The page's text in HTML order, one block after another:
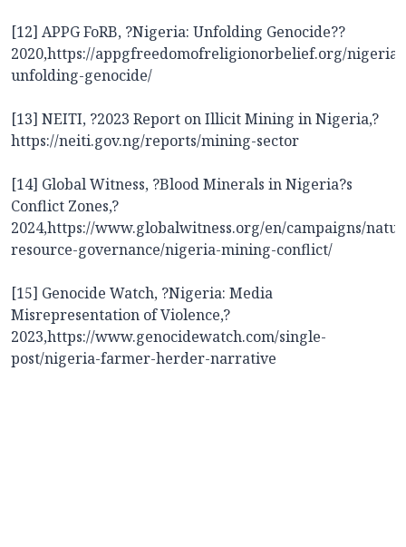
[12] APPG FoRB, ?Nigeria: Unfolding Genocide??
2020,https://appgfreedomofreligionorbelief.org/nigeria-
unfolding-genocide/
[13] NEITI, ?2023 Report on Illicit Mining in Nigeria,?
https://neiti.gov.ng/reports/mining-sector
[14] Global Witness, ?Blood Minerals in Nigeria?s
Conflict Zones,?
2024,https://www.globalwitness.org/en/campaigns/
resource-governance/nigeria-mining-conflict/
[15] Genocide Watch, ?Nigeria: Media
Misrepresentation of Violence,?
2023,https://www.genocidewatch.com/single-
post/nigeria-farmer-herder-narrative